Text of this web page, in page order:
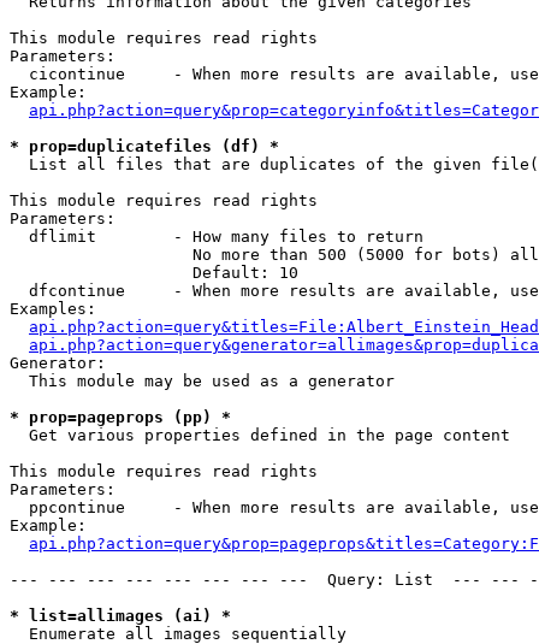
This module requires read rights
Parameters:
cicontinue     - When more results are available,
Example:
* prop=duplicatefiles (df) *
List all files that are duplicates of the given
This module requires read rights
Parameters:
  dflimit        - How many files to return
No more than 500 (5000 for bots)
                   Default: 10
dfcontinue     - When more results are available,
Examples:
Generator:
  This module may be used as a generator
* prop=pageprops (pp) *
Get various properties defined in the page content
This module requires read rights
Parameters:
ppcontinue     - When more results are available,
Example:
--- --- --- --- --- --- --- ---  Query: List  ---
* list=allimages (ai) *
Enumerate all images sequentially